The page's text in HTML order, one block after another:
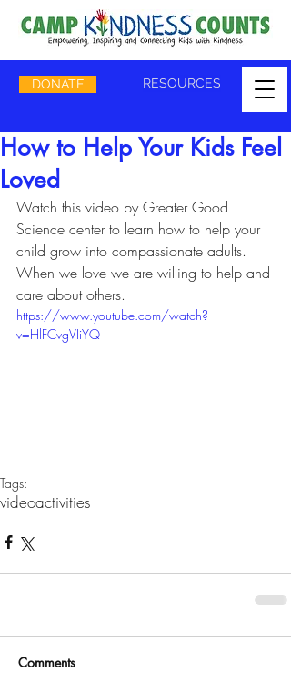
DONATE RESOURCES
How to Help Your Kids Feel
Loved
​Watch this video by Greater Good
Science center to learn how to help your
child grow into compassionate adults.
When we love we are willing to help and
care about others.
https://www.youtube.com/watch?
v=HlFCvgVIiYQ
Tags:
videoactivities
Comments